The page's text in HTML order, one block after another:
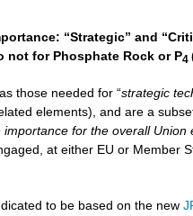
“Strategic” and
not for Phosphate Rock or P4
those needed for “strategic
elements), and are a
for the overall
at either EU or Member
to be based on the new